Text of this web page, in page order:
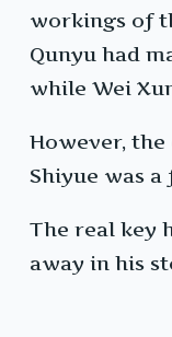
workings of
Qunyu had
while Wei
However, the
Shiyue was a
The real key
away in his